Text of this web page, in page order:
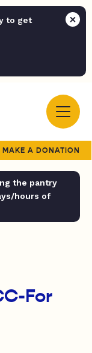
to get
MAKE A DONATION
the pantry
hours of
For